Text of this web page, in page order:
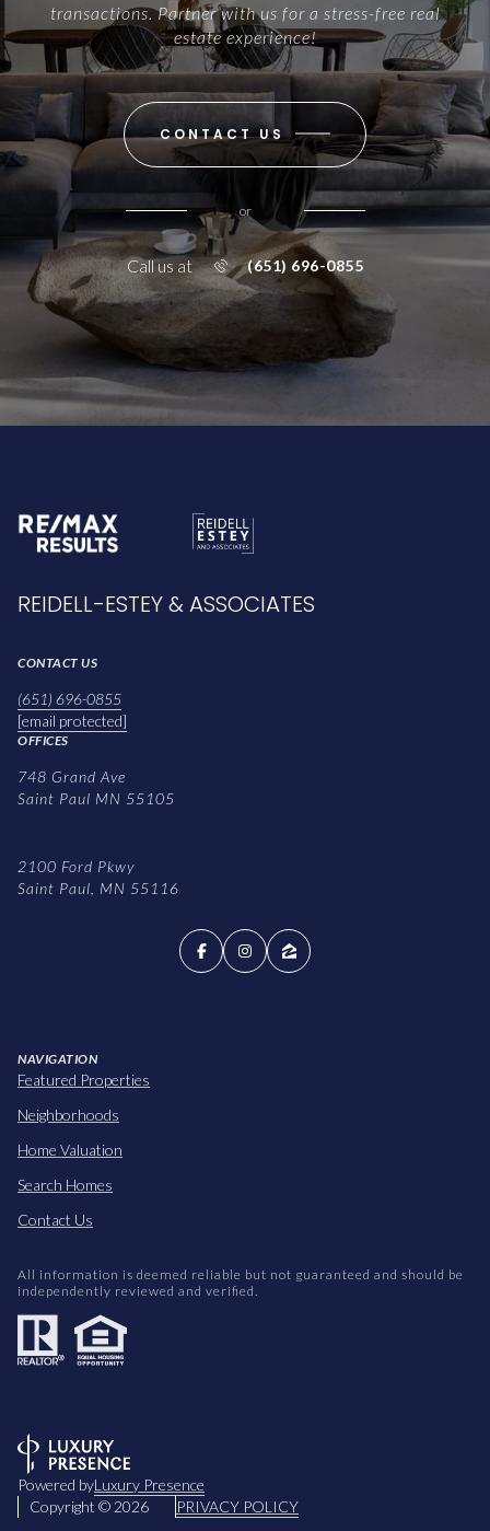
transactions. Partner with us for a stress-free real
estate experience!
CONTACT US
or
Call us at (651) 696-0855
REIDELL-ESTEY & ASSOCIATES
CONTACT US
(651) 696-0855
[email protected]
OFFICES
748 Grand Ave
Saint Paul MN 55105
2100 Ford Pkwy
Saint Paul, MN 55116
NAVIGATION
Featured Properties
Neighborhoods
Home Valuation
Search Homes
Contact Us
All information is deemed reliable but not guaranteed and should be
independently reviewed and verified.
Powered byLuxury Presence
Copyright © 2026 PRIVACY POLICY